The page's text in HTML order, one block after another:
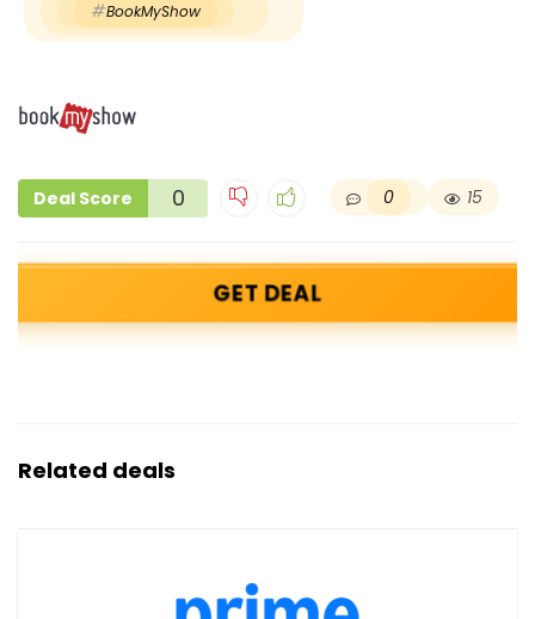
BookMyShow
Deal Score 0 0 15
GET DEAL
Related deals